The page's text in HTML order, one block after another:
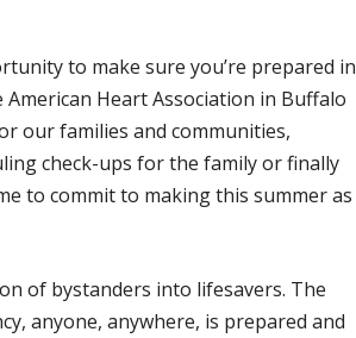
to make sure you’re prepared in
Heart Association in Buffalo
our families and communities,
check-ups for the family or finally
to commit to making this summer as
of bystanders into lifesavers. The
anyone, anywhere, is prepared and